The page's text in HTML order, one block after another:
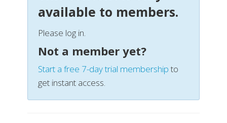
available to members.
Please log in.
Not a member yet?
Start a free 7-day trial membershipto
get instant access.